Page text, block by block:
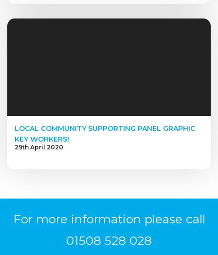
LOCAL COMMUNITY SUPPORTING PANEL GRAPHIC
KEY WORKERS!
29th April 2020
For more information please call
01508 528 028